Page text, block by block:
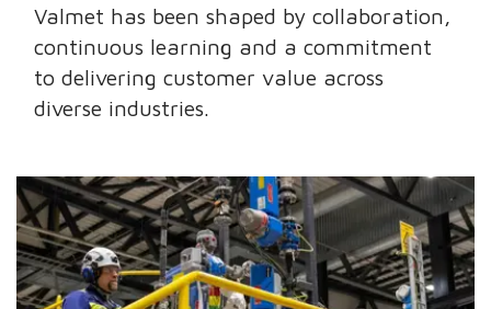
Valmet has been shaped by collaboration,
continuous learning and a commitment
to delivering customer value across
diverse industries.